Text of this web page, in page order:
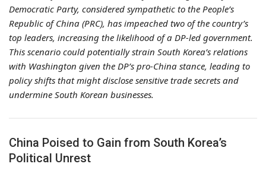
Democratic Party, considered sympathetic to the People’s
Republic of China (PRC), has impeached two of the country’s
top leaders, increasing the likelihood of a DP-led government.
This scenario could potentially strain South Korea’s relations
with Washington given the DP’s pro-China stance, leading to
policy shifts that might disclose sensitive trade secrets and
undermine South Korean businesses.
China Poised to Gain from South Korea’s
Political Unrest